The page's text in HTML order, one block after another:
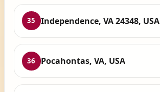
35 Independence, VA 24348, USA
36 Pocahontas, VA, USA